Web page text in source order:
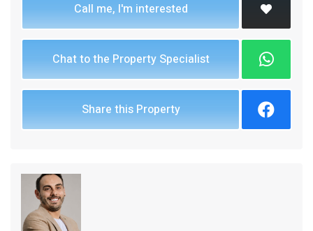
Call me, I'm interested
Chat to the Property Specialist
Share this Property